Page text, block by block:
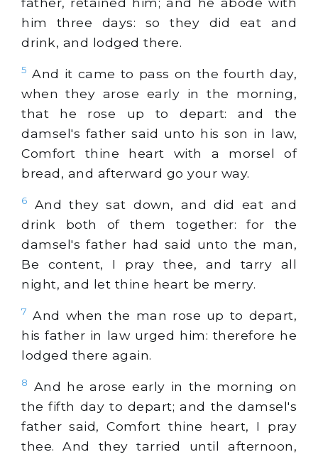
him three days: so they did eat and
drink, and lodged there.
5 And it came to pass on the fourth day,
when they arose early in the morning,
that he rose up to depart: and the
damsel's father said unto his son in law,
Comfort thine heart with a morsel of
bread, and afterward go your way.
6
And they sat down, and did eat and
drink both of them together: for the
damsel's father had said unto the man,
Be content, I pray thee, and tarry all
night, and let thine heart be merry.
7 And when the man rose up to depart,
his father in law urged him: therefore he
lodged there again.
8
And he arose early in the morning on
the fifth day to depart; and the damsel's
father said, Comfort thine heart, I pray
thee. And they tarried until afternoon,